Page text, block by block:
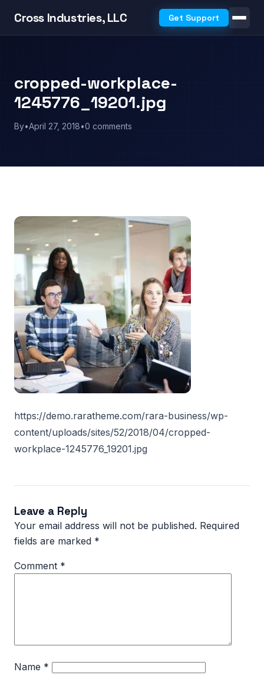
Cross Industries, LLC Get Support
cropped-workplace-
1245776_19201.jpg
By•April 27, 2018•0 comments
https://demo.raratheme.com/rara-business/wp-
content/uploads/sites/52/2018/04/cropped-
workplace-1245776_19201.jpg
Leave a Reply
Your email address will not be published. Required
fields are marked *
Comment *
Name *